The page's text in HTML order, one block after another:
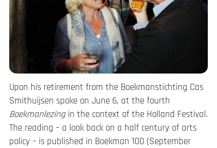
Upon his retirement from the Boekmanstichting Cas
Smithuijsen spoke on June 6, at the fourth
Boekmanlezingin the context of the Holland Festival.
The reading – a look back on a half century of arts
policy – is published in Boekman 100 (September